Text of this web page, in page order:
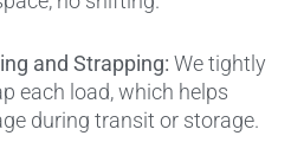
and Strapping: We tightly
each load, which helps
during transit or storage.